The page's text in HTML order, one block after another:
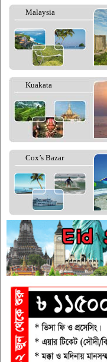
Malaysia
Kuakata
Cox’s Bazar